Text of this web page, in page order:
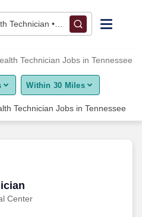
Technician • Tennessee
Technician Jobs in Tennessee
Within 30 Miles
Technician Jobs in Tennessee
Center